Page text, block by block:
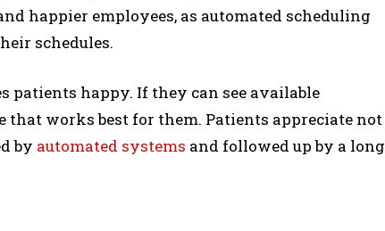
happier employees, as automated scheduling
schedules.
patients happy. If they can see available
that works best for them. Patients appreciate not
by automated systems and followed up by a long